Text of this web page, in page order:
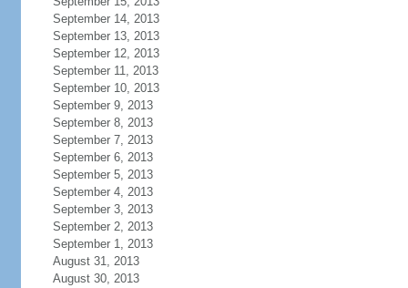
September 14, 2013
September 13, 2013
September 12, 2013
September 11, 2013
September 10, 2013
September 9, 2013
September 8, 2013
September 7, 2013
September 6, 2013
September 5, 2013
September 4, 2013
September 3, 2013
September 2, 2013
September 1, 2013
August 31, 2013
August 30, 2013